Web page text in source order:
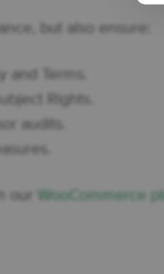
but also ensure:
and Terms.
Rights.
audits.
our WooCommerce